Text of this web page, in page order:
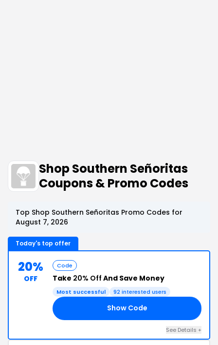
Shop Southern Señoritas
Coupons & Promo Codes
Top Shop Southern Señoritas Promo Codes for
August 7, 2026
Today's top offer
20%
OFF
Code
Take 20% Off And Save Money
Most successful 92 interested users
Show Code
See Details +